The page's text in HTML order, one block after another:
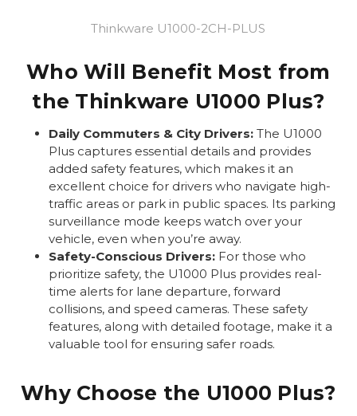
Thinkware U1000-2CH-PLUS
Who Will Benefit Most from
the Thinkware U1000 Plus?
Daily Commuters & City Drivers: The U1000
Plus captures essential details and provides
added safety features, which makes it an
excellent choice for drivers who navigate high-
traffic areas or park in public spaces. Its parking
surveillance mode keeps watch over your
vehicle, even when you’re away.
Safety-Conscious Drivers: For those who
prioritize safety, the U1000 Plus provides real-
time alerts for lane departure, forward
collisions, and speed cameras. These safety
features, along with detailed footage, make it a
valuable tool for ensuring safer roads.
Why Choose the U1000 Plus?